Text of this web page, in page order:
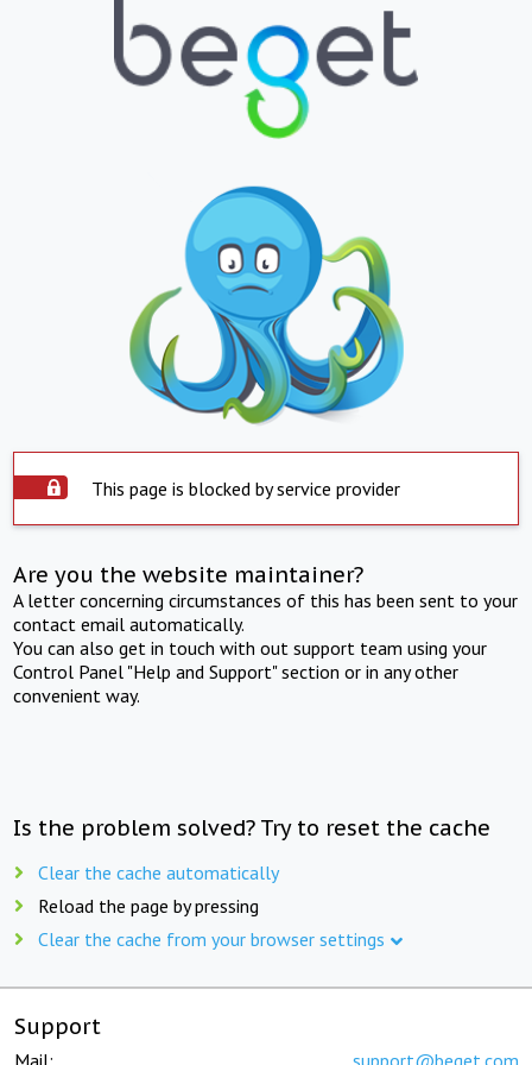
This page is blocked by service provider
Are you the website maintainer?
A letter concerning circumstances of this has been sent to your
contact email automatically.
You can also get in touch with out support team using your
Control Panel "Help and Support" section or in any other
convenient way.
Is the problem solved? Try to reset the cache
Clear the cache automatically
Reload the page by pressing
Clear the cache from your browser settings
Support
Mail: support@beget.com